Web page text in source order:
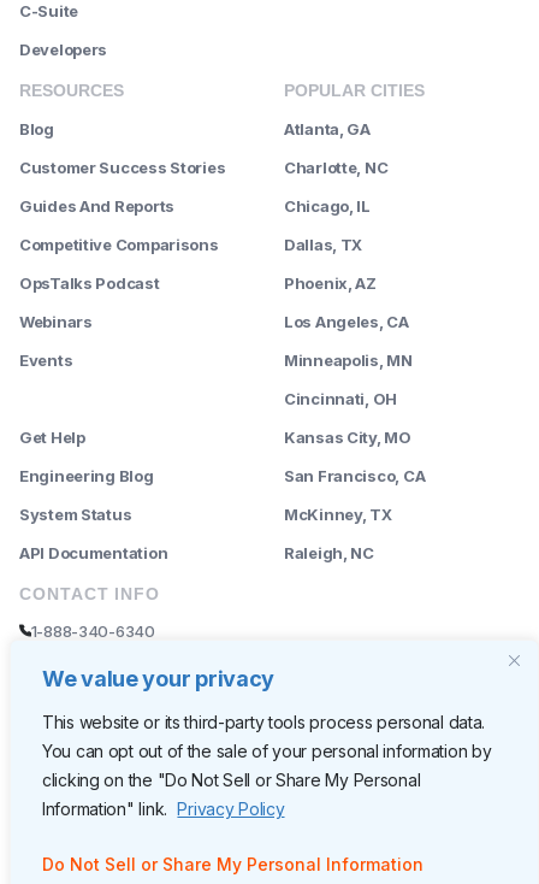
We value your privacy
This website or its third-party tools process personal data.
You can opt out of the sale of your personal information by
clicking on the "Do Not Sell or Share My Personal
Information" link. Privacy Policy
Do Not Sell or Share My Personal Information
C-Suite
Developers
RESOURCES
Blog
Customer Success Stories
Guides And Reports
Competitive Comparisons
OpsTalks Podcast
Webinars
Events
Get Help
Engineering Blog
System Status
API Documentation
POPULAR CITIES
Atlanta, GA
Charlotte, NC
Chicago, IL
Dallas, TX
Phoenix, AZ
Los Angeles, CA
Minneapolis, MN
Cincinnati, OH
Kansas City, MO
San Francisco, CA
McKinney, TX
Raleigh, NC
CONTACT INFO
1-888-340-6340
sales@rently.com
support@rently.com
CORPORATE HQ
Rently
Los Angeles, CA 90048